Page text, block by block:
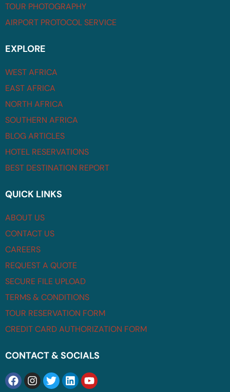
TOUR PHOTOGRAPHY
AIRPORT PROTOCOL SERVICE
EXPLORE
WEST AFRICA
EAST AFRICA
NORTH AFRICA
SOUTHERN AFRICA
BLOG ARTICLES
HOTEL RESERVATIONS
BEST DESTINATION REPORT
QUICK LINKS
ABOUT US
CONTACT US
CAREERS
REQUEST A QUOTE
SECURE FILE UPLOAD
TERMS & CONDITIONS
TOUR RESERVATION FORM
CREDIT CARD AUTHORIZATION FORM
CONTACT & SOCIALS